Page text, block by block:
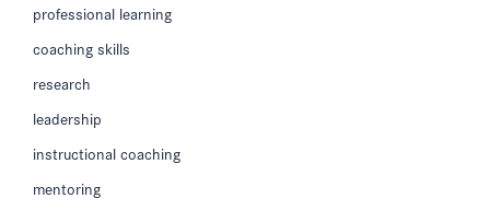
professional learning
coaching skills
research
leadership
instructional coaching
mentoring